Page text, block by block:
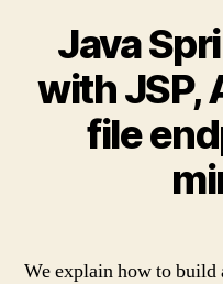
Java
with JSP,
file
We explain how to build